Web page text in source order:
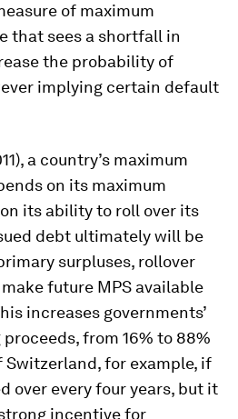
of maximum
that sees a shortfall in
the probability of
implying certain default
a country’s maximum
on its maximum
its ability to roll over its
debt ultimately will be
surpluses, rollover
future MPS available
increases governments’
from 16% to 88%
Switzerland, for example, if
over every four years, but it
incentive for